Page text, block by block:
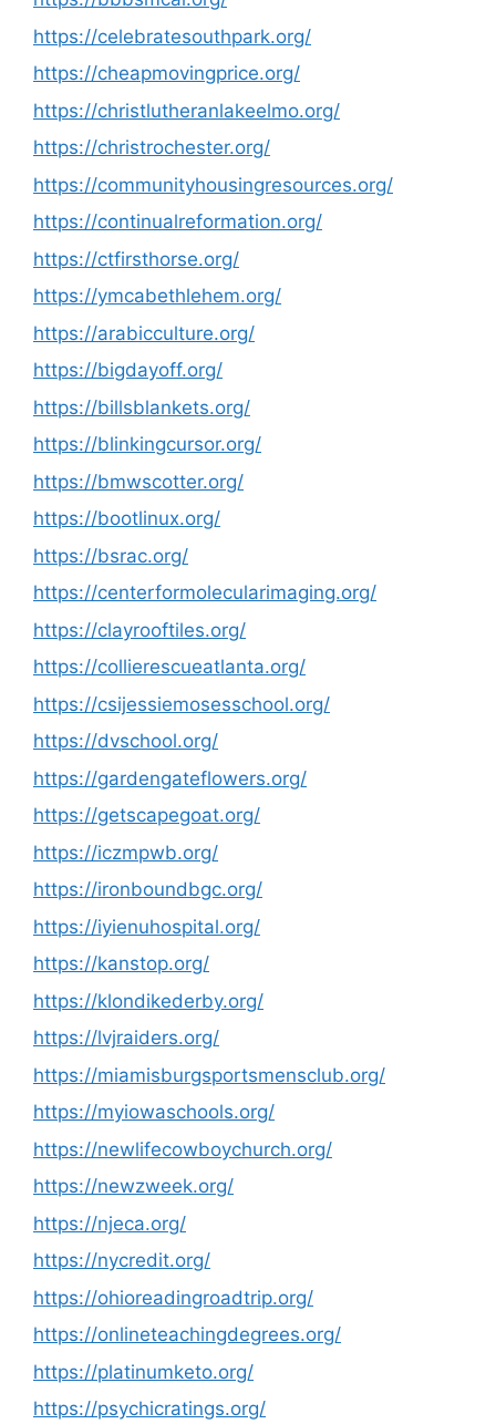
https://celebratesouthpark.org/
https://cheapmovingprice.org/
https://christlutheranlakeelmo.org/
https://christrochester.org/
https://communityhousingresources.org/
https://continualreformation.org/
https://ctfirsthorse.org/
https://ymcabethlehem.org/
https://arabicculture.org/
https://bigdayoff.org/
https://billsblankets.org/
https://blinkingcursor.org/
https://bmwscotter.org/
https://bootlinux.org/
https://bsrac.org/
https://centerformolecularimaging.org/
https://clayrooftiles.org/
https://collierescueatlanta.org/
https://csijessiemosesschool.org/
https://dvschool.org/
https://gardengateflowers.org/
https://getscapegoat.org/
https://iczmpwb.org/
https://ironboundbgc.org/
https://iyienuhospital.org/
https://kanstop.org/
https://klondikederby.org/
https://lvjraiders.org/
https://miamisburgsportsmensclub.org/
https://myiowaschools.org/
https://newlifecowboychurch.org/
https://newzweek.org/
https://njeca.org/
https://nycredit.org/
https://ohioreadingroadtrip.org/
https://onlineteachingdegrees.org/
https://platinumketo.org/
https://psychicratings.org/